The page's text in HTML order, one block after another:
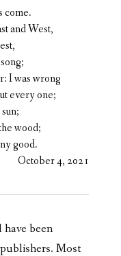
come.
and West,
I was wrong
every one;
wood;
good.
October 4, 2021
been
Most